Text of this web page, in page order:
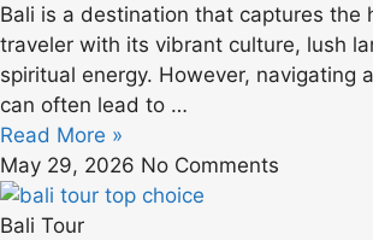
Bali is a destination that captures the
traveler with its vibrant culture, lush
spiritual energy. However, navigating
can often lead to …
Read More »
May 29, 2026 No Comments
Bali Tour